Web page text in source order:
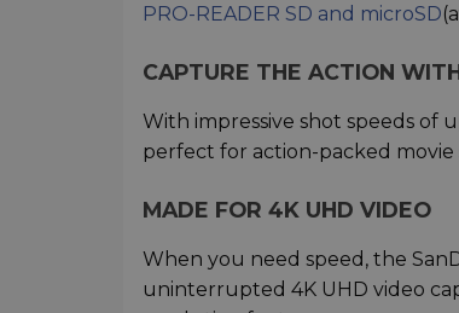
PRO-READER SD and microSD
CAPTURE THE ACTION
With impressive shot speeds of
perfect for action-packed movie
MADE FOR 4K UHD VIDEO
When you need speed, the
uninterrupted 4K UHD video